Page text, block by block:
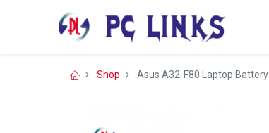
Shop Asus A32-F80 Laptop Battery